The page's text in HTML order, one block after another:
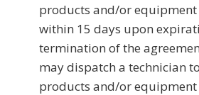
products and/or equipment
within 15 days upon
termination of the
may dispatch a technician
products and/or equipment